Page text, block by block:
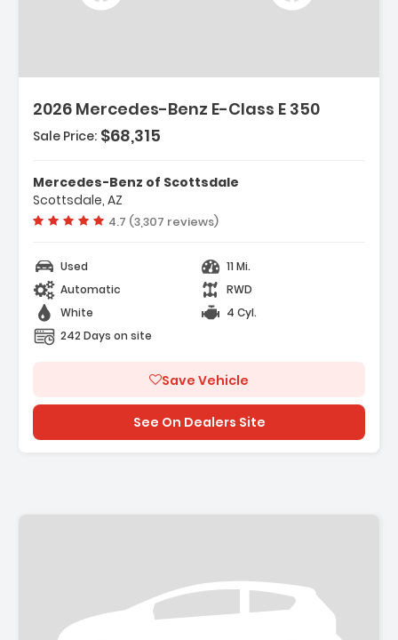
2026 Mercedes-Benz E-Class E 350
Sale Price: $68,315
Mercedes-Benz of Scottsdale
Scottsdale, AZ
Vehicle rating:
4.7 (3,307 reviews)
Used
11 Mi.
Automatic
RWD
White
4 Cyl.
242 Days on site
Save Vehicle
See On Dealers Site